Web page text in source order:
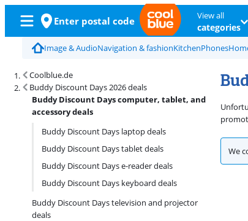
Enter postal code View all
categories
Image & AudioNavigation & fashionKitchenPhones
Coolblue.de
Buddy Discount Days 2026 deals
Buddy Discount Days computer, tablet, and
accessory deals
Buddy Discount Days laptop deals
Buddy Discount Days tablet deals
Buddy Discount Days e-reader deals
Buddy Discount Days keyboard deals
Buddy Discount Days television and projector
deals
We